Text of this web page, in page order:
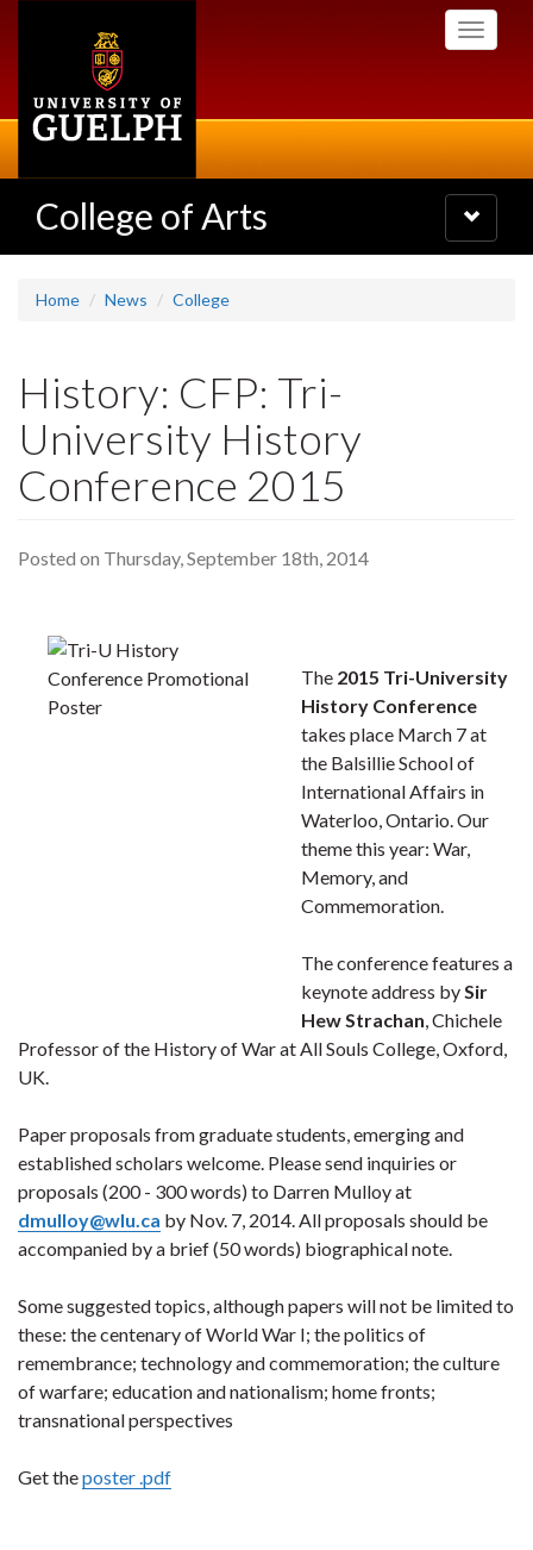
Toggle
College of Arts
Toggle
navigation
Home News College
History: CFP: Tri-
University History
Conference 2015
Posted on Thursday, September 18th, 2014
The 2015 Tri-University
History Conference
takes place March 7 at
the Balsillie School of
International Affairs in
Waterloo, Ontario. Our
theme this year: War,
Memory, and
Commemoration.
The conference features a
keynote address bySir
Hew Strachan, Chichele
Professor of the History of War at All Souls College, Oxford,
UK.
Paper proposals from graduate students, emerging and
established scholars welcome. Please send inquiries or
proposals (200 - 300 words) to Darren Mulloy at
dmulloy@wlu.ca by Nov. 7, 2014. All proposals should be
accompanied by a brief (50 words) biographical note.
Some suggested topics, although papers will not be limited to
these: the centenary of World War I; the politics of
remembrance; technology and commemoration; the culture
of warfare; education and nationalism; home fronts;
transnational perspectives
Get theposter .pdf